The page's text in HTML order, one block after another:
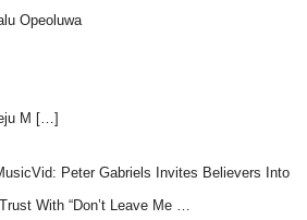
Opeoluwa
M […]
Peter Gabriels Invites Believers Into
With “Don’t Leave Me …